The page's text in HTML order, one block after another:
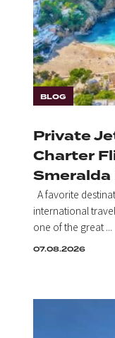
BLOG
Private
Charter
A favorite
international
one of the great ...
07.08.2026